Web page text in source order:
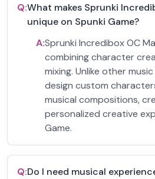
Q:What makes Sprunki
unique on Spunki Game?
A:Sprunki Incredibox OC
combining character
mixing. Unlike other
design custom
musical compositions,
personalized creative
Game.
Q:Do I need musical